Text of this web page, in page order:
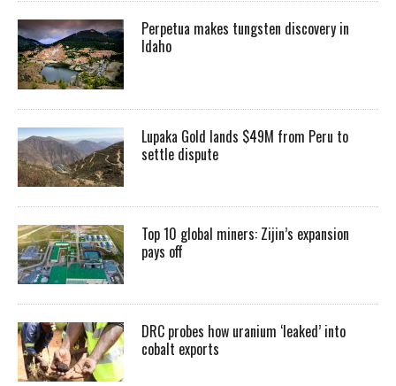
Perpetua makes tungsten discovery in
Idaho
Lupaka Gold lands $49M from Peru to
settle dispute
Top 10 global miners: Zijin’s expansion
pays off
DRC probes how uranium ‘leaked’ into
cobalt exports